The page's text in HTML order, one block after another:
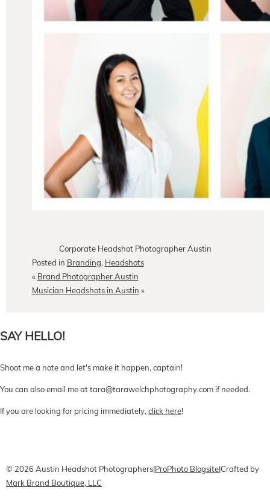
Corporate Headshot Photographer Austin
Posted in Branding, Headshots
« Brand Photographer Austin
Musician Headshots in Austin »
SAY HELLO!
Shoot me a note and let's make it happen, captain!
You can also email me at tara@tarawelchphotography.com if needed.
If you are looking for pricing immediately, click here!
© 2026 Austin Headshot Photographers|ProPhoto Blogsite|Crafted by
Mark Brand Boutique, LLC